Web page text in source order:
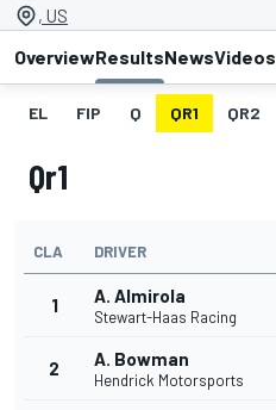
, US
OverviewResultsNewsVideos
EL FIP Q QR1 QR2
Qr1
CLA DRIVER
1 A. Almirola
Stewart-Haas Racing
2 A. Bowman
Hendrick Motorsports